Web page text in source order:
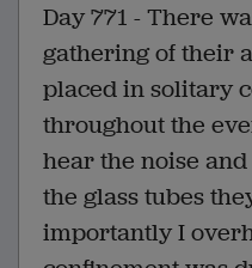
Day 771 - There
gathering of their
placed in solitary
throughout the
hear the noise
the glass tubes
importantly I